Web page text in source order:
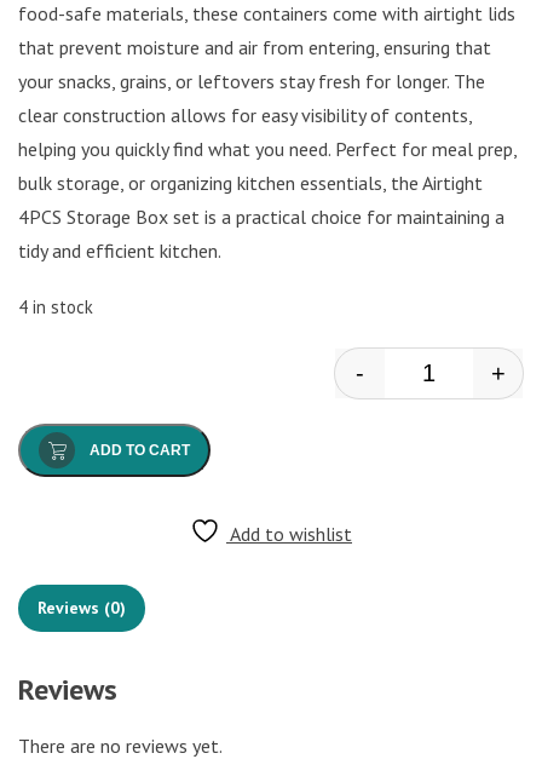
food-safe materials, these containers come with airtight lids
that prevent moisture and air from entering, ensuring that
your snacks, grains, or leftovers stay fresh for longer. The
clear construction allows for easy visibility of contents,
helping you quickly find what you need. Perfect for meal prep,
bulk storage, or organizing kitchen essentials, the Airtight
4PCS Storage Box set is a practical choice for maintaining a
tidy and efficient kitchen.
4 in stock
Storage Box
- +
ADD TO CART
Add to wishlist
Reviews (0)
Reviews
There are no reviews yet.